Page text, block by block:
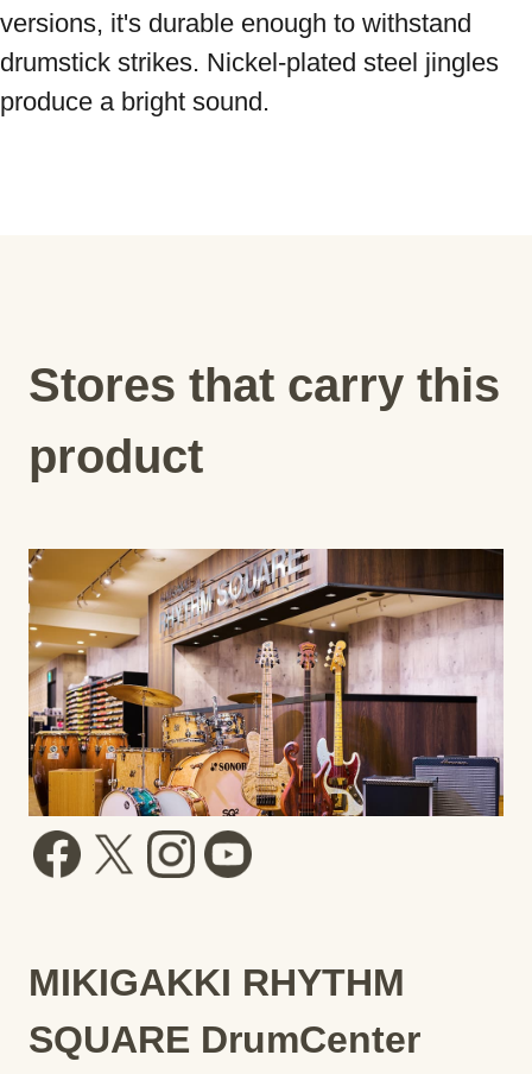
versions, it's durable enough to withstand
drumstick strikes. Nickel-plated steel jingles
Stores that carry this
product
MIKIGAKKI RHYTHM
SQUARE DrumCenter